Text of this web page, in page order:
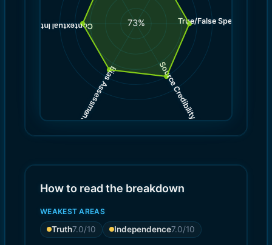
True/False Spectrum
Source Credibility
(
)
Bias Assessment
(
)
Contextual Integrity 73%
How to read the breakdown
WEAKEST AREAS
Truth7.0/10 Independence7.0/10